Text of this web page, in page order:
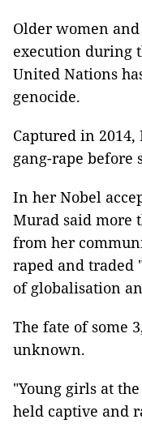
Older women
execution during
United Nations
genocide.
Captured in
gang-rape before
In her Nobel
Murad said more
from her
raped and traded
of globalisation
The fate of some
unknown.
"Young girls at
held captive and